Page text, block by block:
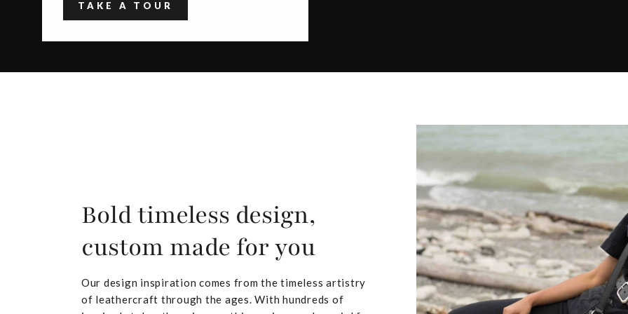
TAKE A TOUR
Bold timeless design,
custom made for you
Our design inspiration comes from the timeless artistry
of leathercraft through the ages. With hundreds of